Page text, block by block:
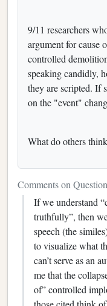
9/11 researchers
argument for cause
controlled
speaking candidly,
they are scripted. If
on the "event"
What do others
Comments on Question
If we understand
truthfully”, then
speech (the
to visualize what
can’t serve as an
me that the
of” controlled